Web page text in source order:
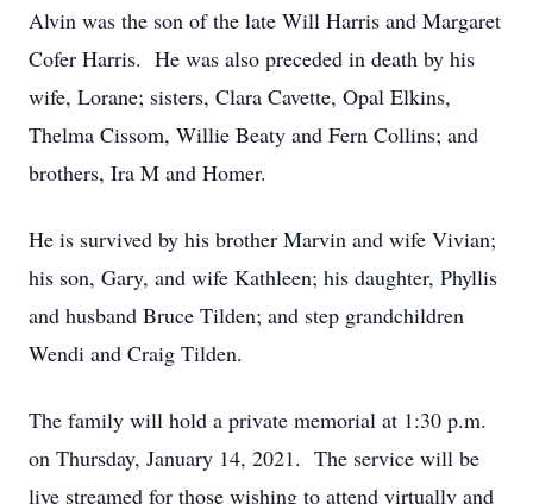
Alvin was the son of the late Will Harris and Margaret
Cofer Harris. He was also preceded in death by his
wife, Lorane; sisters, Clara Cavette, Opal Elkins,
Thelma Cissom, Willie Beaty and Fern Collins; and
brothers, Ira M and Homer.
He is survived by his brother Marvin and wife Vivian;
his son, Gary, and wife Kathleen; his daughter, Phyllis
and husband Bruce Tilden; and step grandchildren
Wendi and Craig Tilden.
The family will hold a private memorial at 1:30 p.m.
on Thursday, January 14, 2021. The service will be
live streamed for those wishing to attend virtually and